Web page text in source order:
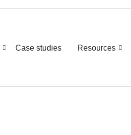
Case studies Resources